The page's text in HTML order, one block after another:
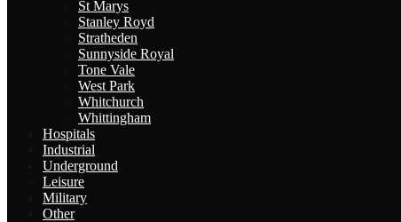
St Marys
Stanley Royd
Stratheden
Sunnyside Royal
Tone Vale
West Park
Whitchurch
Whittingham
Hospitals
Industrial
Underground
Leisure
Military
Other